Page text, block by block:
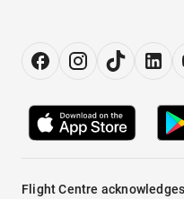
Flight Centre